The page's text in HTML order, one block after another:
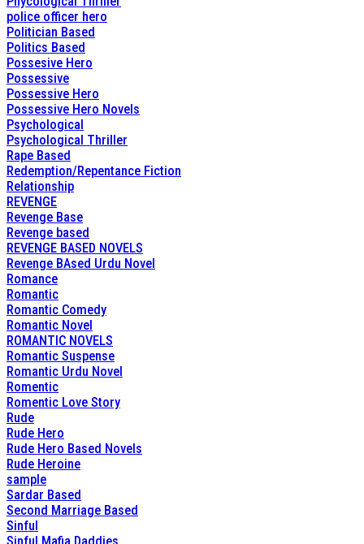
police officer hero
Politician Based
Politics Based
Possesive Hero
Possessive
Possessive Hero
Possessive Hero Novels
Psychological
Psychological Thriller
Rape Based
Redemption/Repentance Fiction
Relationship
REVENGE
Revenge Base
Revenge based
REVENGE BASED NOVELS
Revenge BAsed Urdu Novel
Romance
Romantic
Romantic Comedy
Romantic Novel
ROMANTIC NOVELS
Romantic Suspense
Romantic Urdu Novel
Romentic
Romentic Love Story
Rude
Rude Hero
Rude Hero Based Novels
Rude Heroine
sample
Sardar Based
Second Marriage Based
Sinful